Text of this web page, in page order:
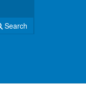
Search